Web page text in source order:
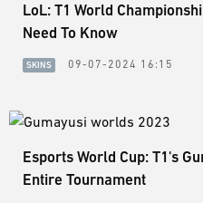
LoL: T1 World
Need To Know
SKINS 09-07-2024 16:15
Esports World Cup: T1's
Entire Tournament